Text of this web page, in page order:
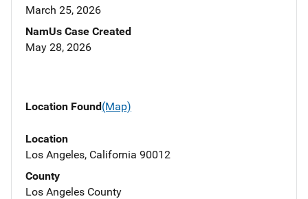
March 25, 2026
NamUs Case Created
May 28, 2026
Location Found(Map)
Location
Los Angeles, California 90012
County
Los Angeles County